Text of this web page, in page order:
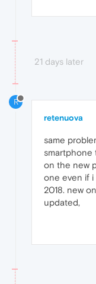
21 days later
R
retenuova
same
smartphone
on the new
one even if
2018. new
updated,